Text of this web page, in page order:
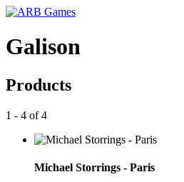
Galison
Products
1 - 4 of 4
Michael Storrings - Paris